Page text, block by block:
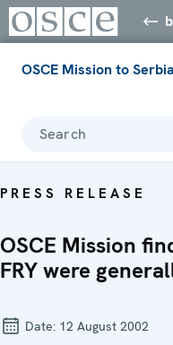
OSCE Mission to Serbia
Search
PRESS RELEASE
OSCE Mission
FRY were
Date: 12 August 2002